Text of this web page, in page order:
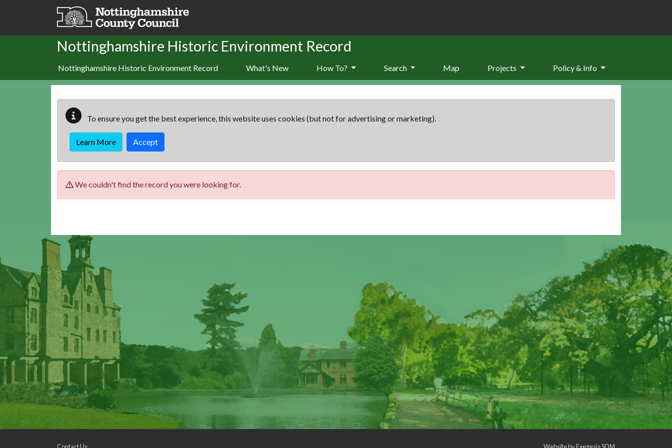
Skip to main content
Nottinghamshire Historic Environment Record
Nottinghamshire Historic Environment Record What's New How To? Search Map Projects Policy & Info
To ensure you get the best experience, this website uses cookies (but not for advertising or marketing).
Learn More Accept
We couldn't find the record you were looking for.